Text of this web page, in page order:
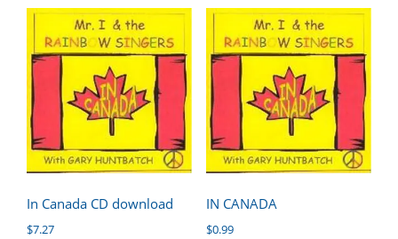
In Canada CD download
$7.27
IN CANADA
$0.99